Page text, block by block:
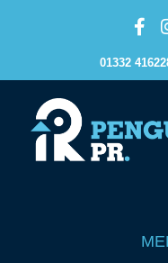
01332